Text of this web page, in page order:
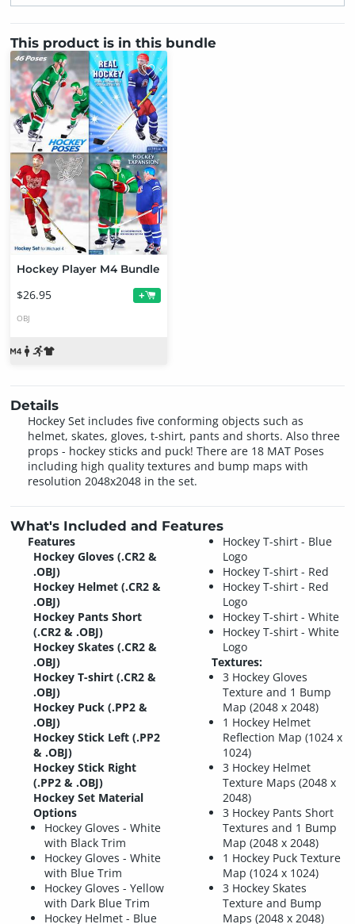
This product is in this bundle
Hockey Player M4 Bundle
$26.95 +
OBJ
Details
Hockey Set includes five conforming objects such as
helmet, skates, gloves, t-shirt, pants and shorts. Also three
props - hockey sticks and puck! There are 18 MAT Poses
including high quality textures and bump maps with
resolution 2048x2048 in the set.
What's Included and Features
Features
Hockey Gloves (.CR2 &
.OBJ)
Hockey Helmet (.CR2 &
.OBJ)
Hockey Pants Short
(.CR2 & .OBJ)
Hockey Skates (.CR2 &
.OBJ)
Hockey T-shirt (.CR2 &
.OBJ)
Hockey Puck (.PP2 &
.OBJ)
Hockey Stick Left (.PP2
& .OBJ)
Hockey Stick Right
(.PP2 & .OBJ)
Hockey Set Material
Options
Hockey Gloves - White
with Black Trim
Hockey Gloves - White
with Blue Trim
Hockey Gloves - Yellow
with Dark Blue Trim
Hockey Helmet - Blue
Hockey T-shirt - Blue
Logo
Hockey T-shirt - Red
Hockey T-shirt - Red
Logo
Hockey T-shirt - White
Hockey T-shirt - White
Logo
Textures:
3 Hockey Gloves
Texture and 1 Bump
Map (2048 x 2048)
1 Hockey Helmet
Reflection Map (1024 x
1024)
3 Hockey Helmet
Texture Maps (2048 x
2048)
3 Hockey Pants Short
Textures and 1 Bump
Map (2048 x 2048)
1 Hockey Puck Texture
Map (1024 x 1024)
3 Hockey Skates
Texture and Bump
Maps (2048 x 2048)